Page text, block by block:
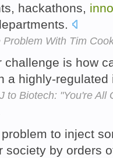
hackathons,
Problem With Tim
challenge is how
a highly-
to Biotech: "You're All
to inject
society by orders